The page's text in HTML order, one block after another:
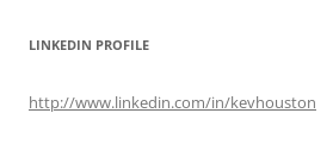
LINKEDIN PROFILE
http://www.linkedin.com/in/kevhouston